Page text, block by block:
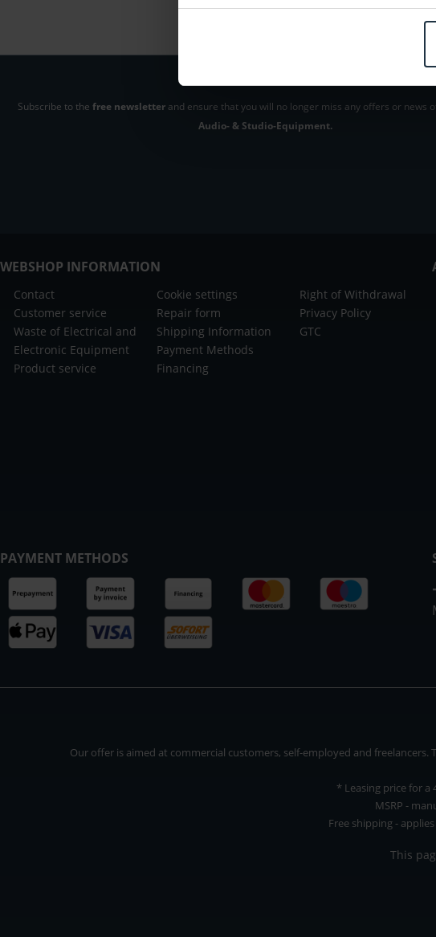
Subscribe to the free newsletterand ensure that you will no longer miss any offers or news
Audio- & Studio-Equipment.
WEBSHOP INFORMATION
Contact
Customer service
Waste of Electrical and
Electronic Equipment
Product service
Cookie settings
Repair form
Shipping Information
Payment Methods
Financing
Right of Withdrawal
Privacy Policy
GTC
PAYMENT METHODS
Our offer is aimed at commercial customers, self-employed and
* Leasing price for
MSRP -
Free shipping -
This